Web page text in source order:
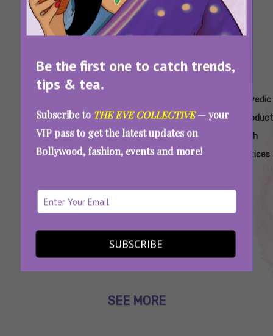
Be the first one to catch trends,
tips & tea.
Subscribe to THE EVE COLLECTIVE— your
VIP pass to get the latest updates on
Bollywood, fashion, events and more!
SUBSCRIBE
For
Women's
Health
Daily
Routine
For
Imbalance
Health
Tips.
Ayurvedic
Tips For
Remedies
For
Hormonal
Ayurvedic
Health
Practices
7 Ancient Ayurvedic Rituals That Gently
Reset And Balance Your Hormones Naturally
SEE MORE